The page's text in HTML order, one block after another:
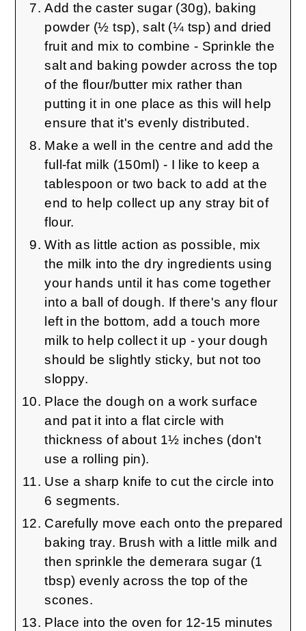
Add the caster sugar (30g), baking
powder (½ tsp), salt (¼ tsp) and dried
fruit and mix to combine - Sprinkle the
salt and baking powder across the top
of the flour/butter mix rather than
putting it in one place as this will help
ensure that it's evenly distributed.
Make a well in the centre and add the
full-fat milk (150ml) - I like to keep a
tablespoon or two back to add at the
end to help collect up any stray bit of
flour.
With as little action as possible, mix
the milk into the dry ingredients using
your hands until it has come together
into a ball of dough. If there's any flour
left in the bottom, add a touch more
milk to help collect it up - your dough
should be slightly sticky, but not too
sloppy.
Place the dough on a work surface
and pat it into a flat circle with
thickness of about 1½ inches (don't
use a rolling pin).
Use a sharp knife to cut the circle into
6 segments.
Carefully move each onto the prepared
baking tray. Brush with a little milk and
then sprinkle the demerara sugar (1
tbsp) evenly across the top of the
scones.
Place into the oven for 12-15 minutes